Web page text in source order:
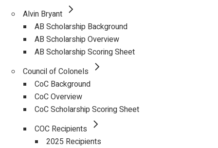
Alvin Bryant
AB Scholarship Background
AB Scholarship Overview
AB Scholarship Scoring Sheet
Council of Colonels
CoC Background
CoC Overview
CoC Scholarship Scoring Sheet
COC Recipients
2025 Recipients